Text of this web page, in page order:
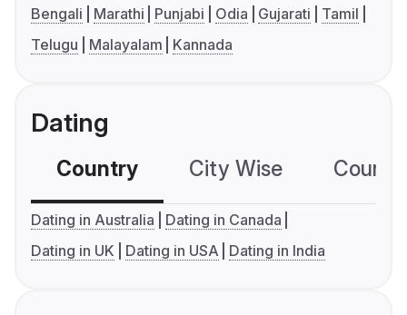
Bengali Marathi Punjabi Odia Gujarati
Tamil
Telugu
Malayalam Kannada
Dating
Country City Wise
Dating in Australia
Dating in Canada
Dating in UK
Dating in USA Dating in India